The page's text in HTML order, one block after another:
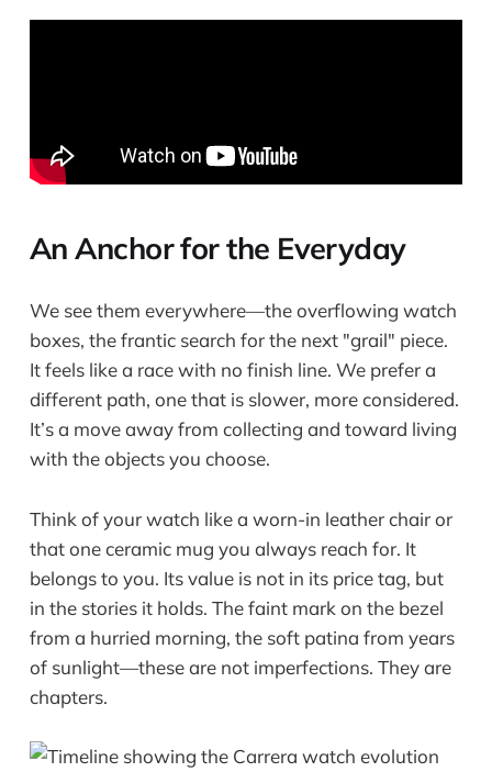
An Anchor for the Everyday
We see them everywhere—the overflowing watch
boxes, the frantic search for the next "grail" piece.
It feels like a race with no finish line. We prefer a
different path, one that is slower, more considered.
It’s a move away from collecting and toward living
with the objects you choose.
Think of your watch like a worn-in leather chair or
that one ceramic mug you always reach for. It
belongs to you. Its value is not in its price tag, but
in the stories it holds. The faint mark on the bezel
from a hurried morning, the soft patina from years
of sunlight—these are not imperfections. They are
chapters.